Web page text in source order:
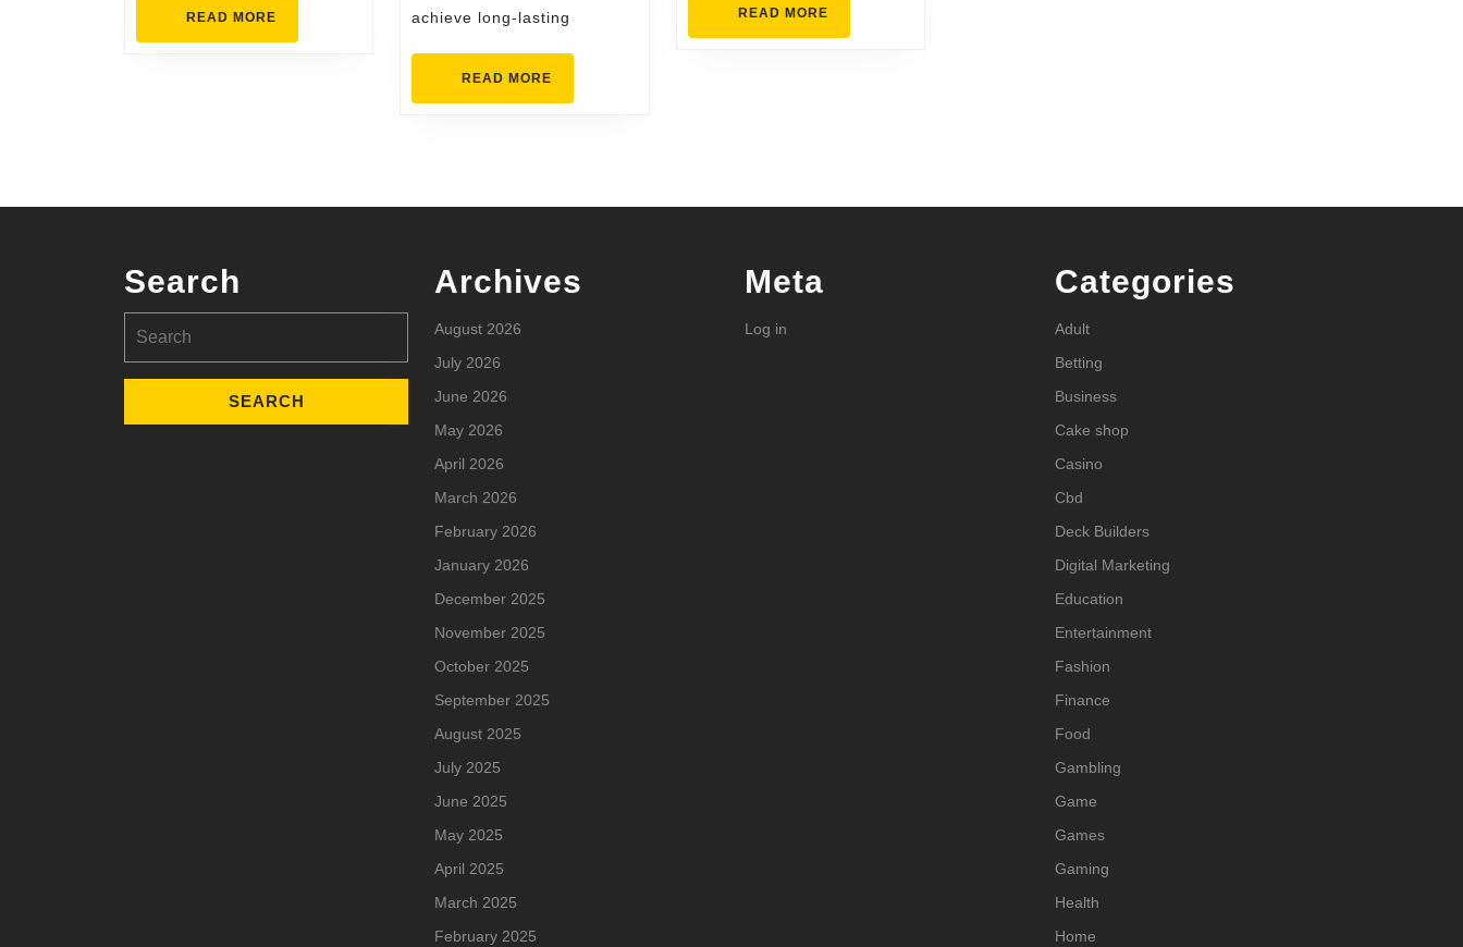
READ MORE
MORE
achieve long-lasting
READ MORE
MORE
READ MOREREAD
MORE
Search
for:
Archives
August 2026
July 2026
June 2026
May 2026
April 2026
March 2026
February 2026
January 2026
December 2025
November 2025
October 2025
September 2025
August 2025
July 2025
June 2025
May 2025
April 2025
March 2025
February 2025
Meta
Log in
Categories
Adult
Betting
Business
Cake shop
Casino
Cbd
Deck Builders
Digital Marketing
Education
Entertainment
Fashion
Finance
Food
Gambling
Game
Games
Gaming
Health
Home